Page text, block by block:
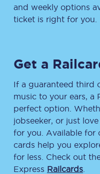
and weekly options
ticket is right for you.
Get a
If a guaranteed third
music to your ears, a
perfect option.
jobseeker, or just
for you. Available for
cards help you
for less. Check out
Express Railcards